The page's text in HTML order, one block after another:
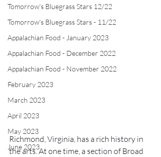
Tomorrow's Bluegrass Stars 12/22
Tomorrow's Bluegrass Stars - 11/22
Appalachian Food - January 2023
Appalachian Food - December 2022
Appalachian Food - November 2022
February 2023
March 2023
April 2023
May 2023
June 2023
Richmond, Virginia, has a rich history in
the arts. At one time, a section of Broad